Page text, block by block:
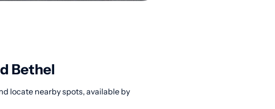
Bethel
locate nearby spots, available by